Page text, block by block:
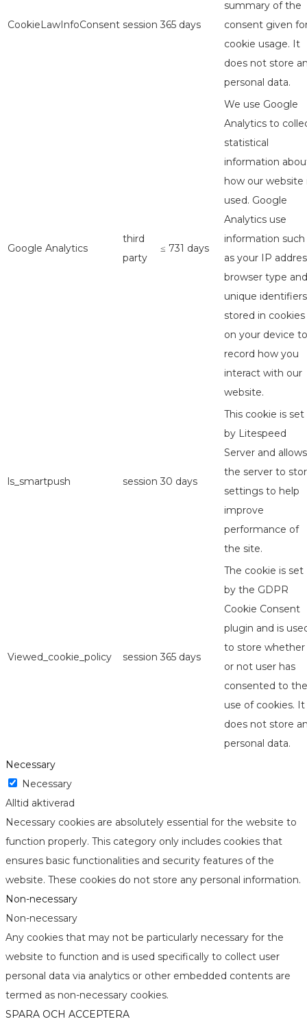
CookieLawInfoConsent session 365 days
summary of the
consent given
cookie usage. It
does not store
personal data.
Google Analytics
third
party
≤ 731 days
We use Google
Analytics to
statistical
information
how our website
used. Google
Analytics use
information such
as your IP
browser type and
unique identifiers
stored in cookies
on your device to
record how you
interact with our
website.
ls_smartpush session 30 days
This cookie is set
by Litespeed
Server and allows
the server to
settings to help
improve
performance of
the site.
Viewed_cookie_policy session 365 days
The cookie is set
by the GDPR
Cookie Consent
plugin and is
to store whether
or not user has
consented to the
use of cookies. It
does not store
personal data.
Necessary
Necessary
Alltid aktiverad
Necessary cookies are absolutely essential for the website to
function properly. This category only includes cookies that
ensures basic functionalities and security features of the
website. These cookies do not store any personal information.
Non-necessary
Non-necessary
Any cookies that may not be particularly necessary for the
website to function and is used specifically to collect user
personal data via analytics or other embedded contents are
termed as non-necessary cookies.
SPARA OCH ACCEPTERA